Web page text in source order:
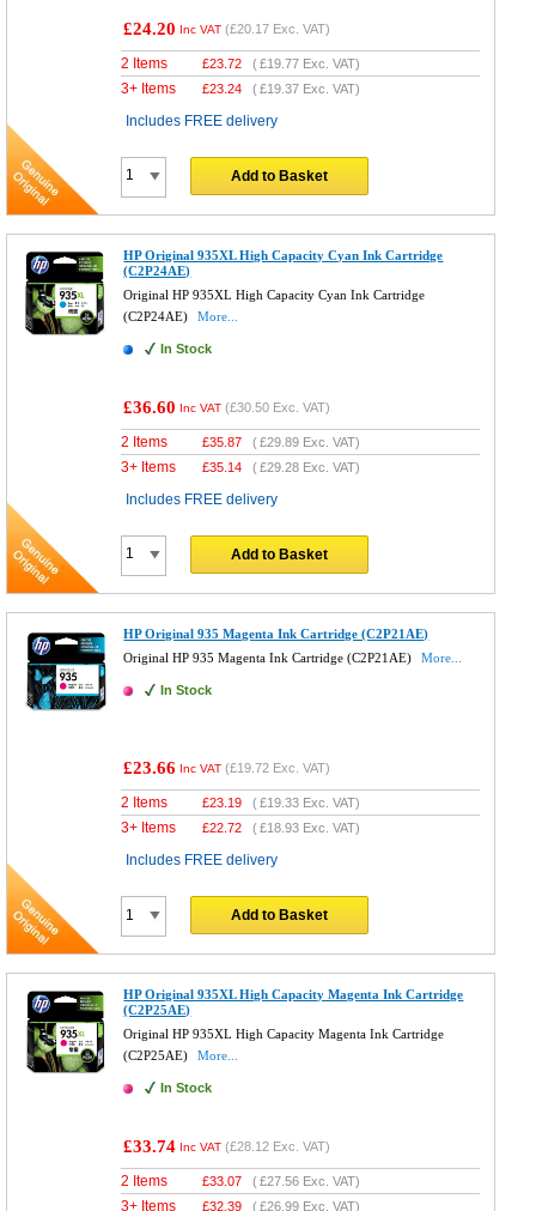
£24.20 Inc VAT (£20.17 Exc. VAT)
2 Items £23.72 (£19.77 Exc. VAT)
3+ Items £23.24 (£19.37 Exc. VAT)
Includes FREE delivery
Add to Basket
HP Original 935XL High Capacity Cyan Ink Cartridge
(C2P24AE)
Original HP 935XL High Capacity Cyan Ink Cartridge
(C2P24AE)
More...
In Stock
£36.60 Inc VAT (£30.50 Exc. VAT)
2 Items £35.87 (£29.89 Exc. VAT)
3+ Items £35.14 (£29.28 Exc. VAT)
Includes FREE delivery
Add to Basket
HP Original 935 Magenta Ink Cartridge (C2P21AE)
Original HP 935 Magenta Ink Cartridge (C2P21AE)
More...
In Stock
£23.66 Inc VAT (£19.72 Exc. VAT)
2 Items £23.19 (£19.33 Exc. VAT)
3+ Items £22.72 (£18.93 Exc. VAT)
Includes FREE delivery
Add to Basket
HP Original 935XL High Capacity Magenta Ink Cartridge
(C2P25AE)
Original HP 935XL High Capacity Magenta Ink Cartridge
(C2P25AE)
More...
In Stock
£33.74 Inc VAT (£28.12 Exc. VAT)
2 Items £33.07 (£27.56 Exc. VAT)
3+ Items £32.39 (£26.99 Exc. VAT)